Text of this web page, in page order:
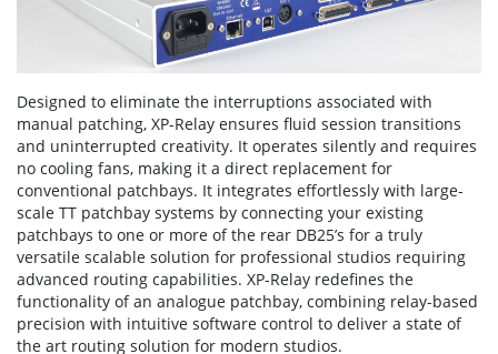
Designed to eliminate the interruptions associated with
manual patching, XP-Relay ensures fluid session transitions
and uninterrupted creativity. It operates silently and requires
no cooling fans, making it a direct replacement for
conventional patchbays. It integrates effortlessly with large-
scale TT patchbay systems by connecting your existing
patchbays to one or more of the rear DB25’s for a truly
versatile scalable solution for professional studios requiring
advanced routing capabilities. XP-Relay redefines the
functionality of an analogue patchbay, combining relay-based
precision with intuitive software control to deliver a state of
the art routing solution for modern studios.